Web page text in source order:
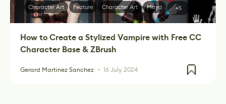
How to Create a Stylized Vampire with Free CC
Character Base & ZBrush
Gerard Martinez Sanchez 16 July 2024
Character Art Feature Character Art Maya +5